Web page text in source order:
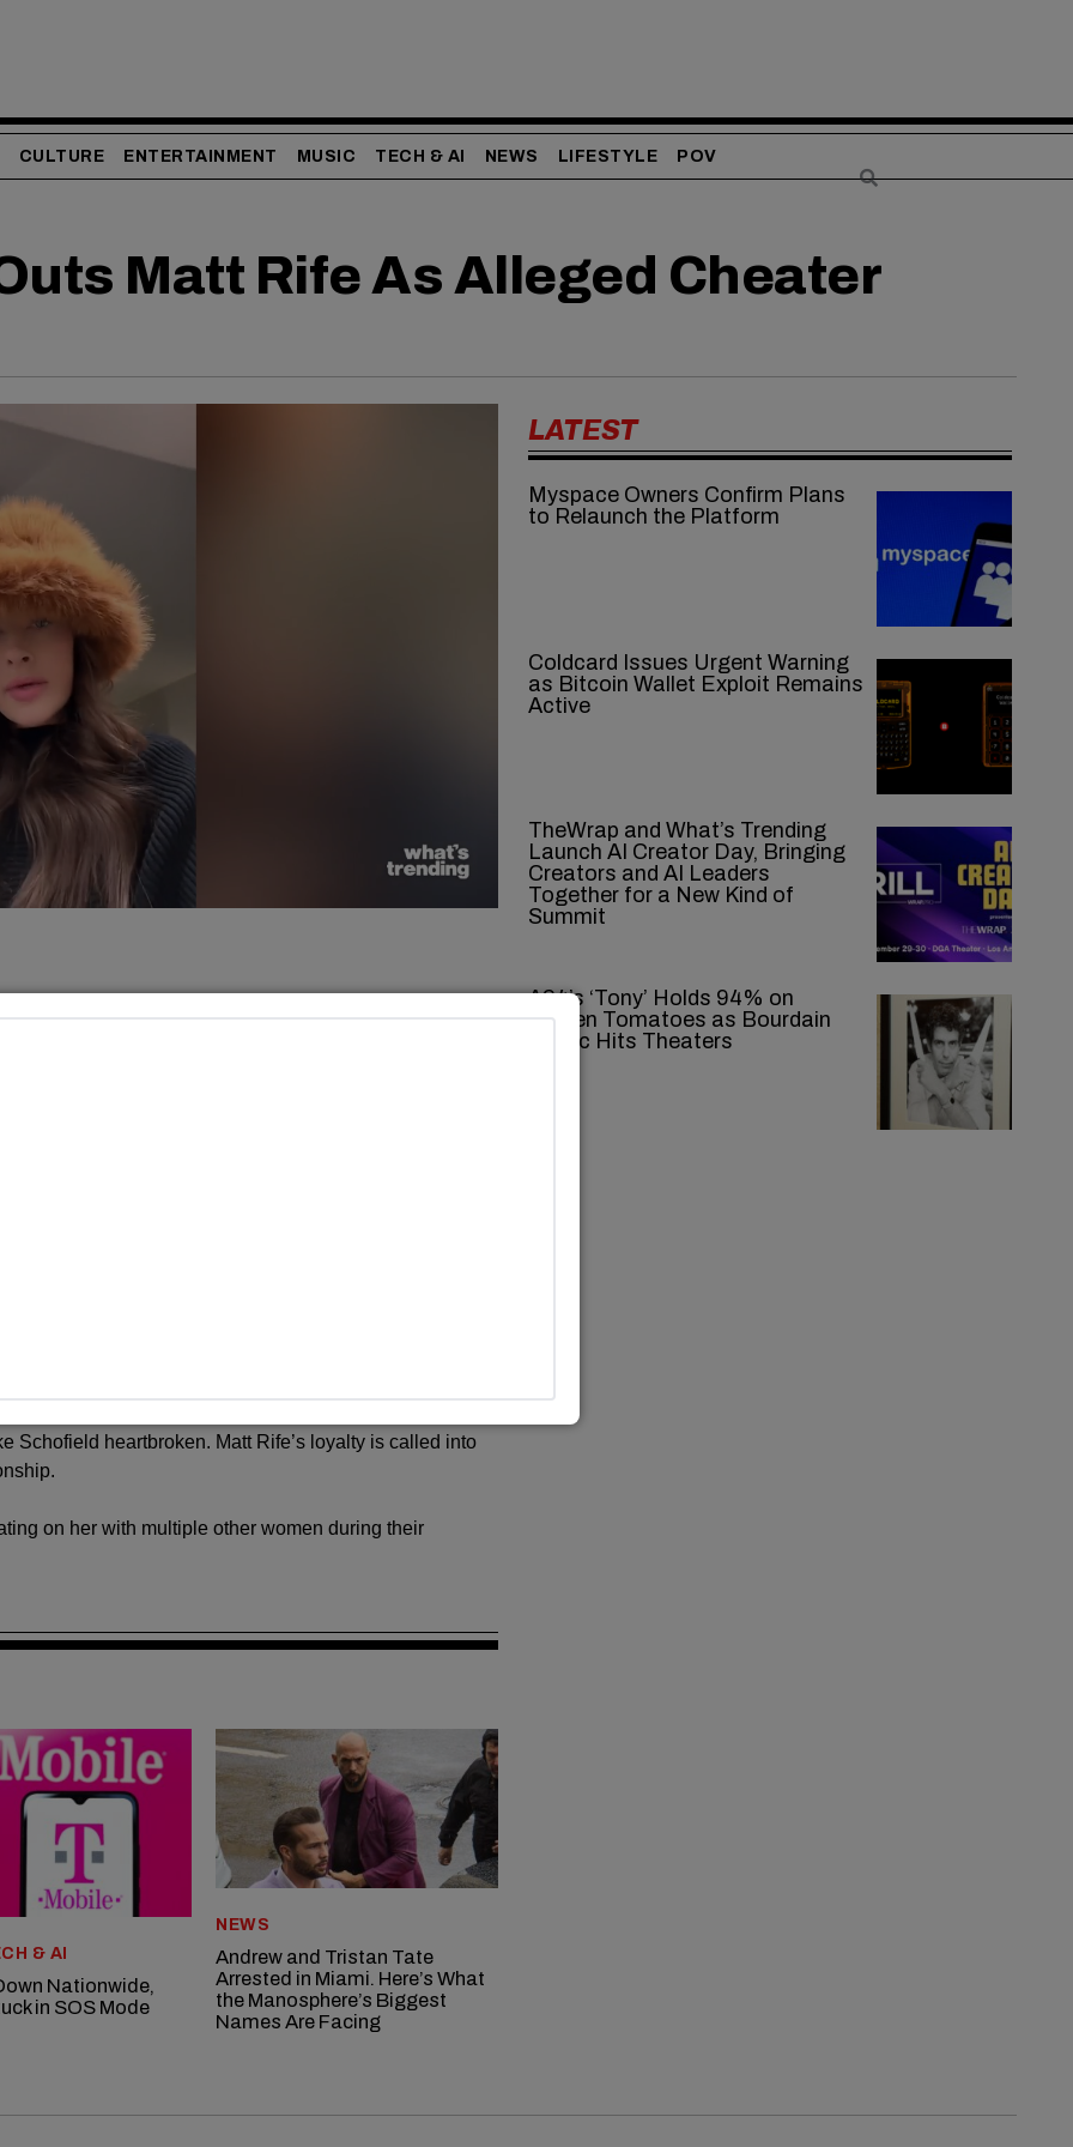
CULTURE ENTERTAINMENT MUSIC TECH & AI NEWS LIFESTYLE POV
Matt Rife As Alleged Cheater
with multiple women. The couple’s relationship is now
Brooke Schofield and Matt Rife. Their love story
Schofield heartbroken. Matt Rife’s loyalty is called into
on her with multiple other women during their
& AI
Nationwide,
in SOS Mode
NEWS
Andrew and Tristan Tate
Arrested in Miami. Here’s What
the Manosphere’s Biggest
Names Are Facing
LATEST
Myspace Owners Confirm Plans
to Relaunch the Platform
Coldcard Issues Urgent Warning
as Bitcoin Wallet Exploit Remains
Active
TheWrap and What’s Trending
Launch AI Creator Day, Bringing
Creators and AI Leaders
Together for a New Kind of
Summit
A24’s ‘Tony’ Holds 94% on
Rotten Tomatoes as Bourdain
Biopic Hits Theaters